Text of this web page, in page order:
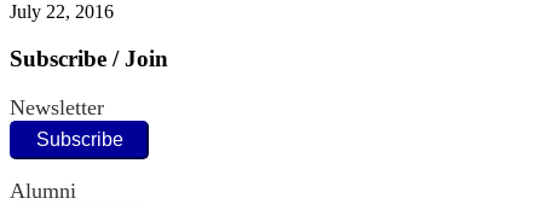
July 22, 2016
Subscribe / Join
Newsletter
Subscribe
Alumni